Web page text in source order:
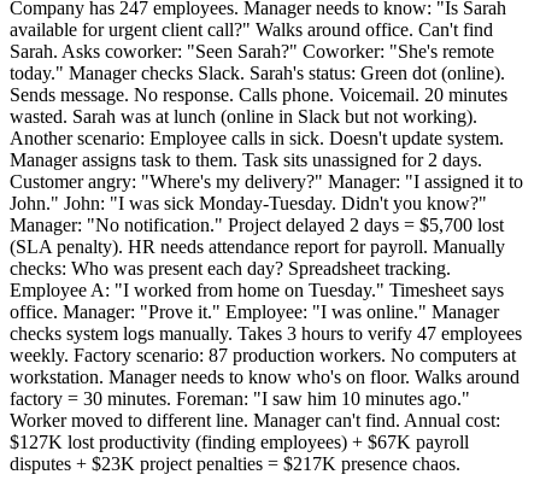
Company has 247 employees. Manager needs to know: "Is Sarah
available for urgent client call?" Walks around office. Can't find
Sarah. Asks coworker: "Seen Sarah?" Coworker: "She's remote
today." Manager checks Slack. Sarah's status: Green dot (online).
Sends message. No response. Calls phone. Voicemail. 20 minutes
wasted. Sarah was at lunch (online in Slack but not working).
Another scenario: Employee calls in sick. Doesn't update system.
Manager assigns task to them. Task sits unassigned for 2 days.
Customer angry: "Where's my delivery?" Manager: "I assigned it to
John." John: "I was sick Monday-Tuesday. Didn't you know?"
Manager: "No notification." Project delayed 2 days = $5,700 lost
(SLA penalty). HR needs attendance report for payroll. Manually
checks: Who was present each day? Spreadsheet tracking.
Employee A: "I worked from home on Tuesday." Timesheet says
office. Manager: "Prove it." Employee: "I was online." Manager
checks system logs manually. Takes 3 hours to verify 47 employees
weekly. Factory scenario: 87 production workers. No computers at
workstation. Manager needs to know who's on floor. Walks around
factory = 30 minutes. Foreman: "I saw him 10 minutes ago."
Worker moved to different line. Manager can't find. Annual cost:
$127K lost productivity (finding employees) + $67K payroll
disputes + $23K project penalties = $217K presence chaos.